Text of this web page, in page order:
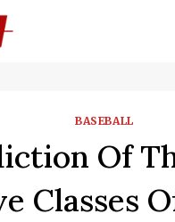
BASEBALL
Of
Classes